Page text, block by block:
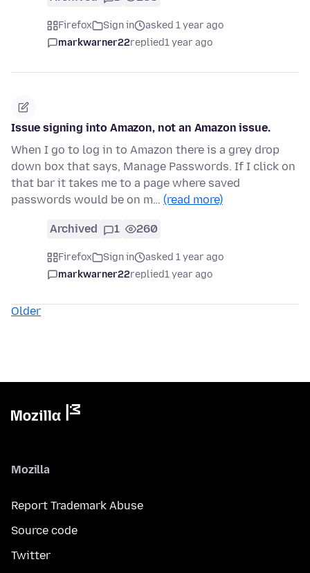
Firefox Sign in
asked 1 year ago
markwarner22replied1 year ago
Issue signing into Amazon, not an Amazon issue.
When I go to log in to Amazon there is a grey drop
down box that says, Manage Passwords. If I click on
that bar it takes me to a page where saved
passwords would be on m… (read more)
Archived 1 260
Firefox Sign in
asked 1 year ago
markwarner22replied1 year ago
Older
Mozilla
Report Trademark Abuse
Source code
Twitter